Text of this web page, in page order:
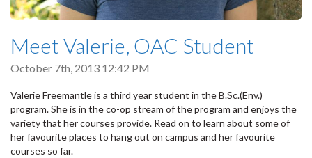
Meet Valerie, OAC Student
October 7th, 2013 12:42 PM
Valerie Freemantle is a third year student in the B.Sc.(Env.)
program. She is in the co-op stream of the program and enjoys the
variety that her courses provide. Read on to learn about some of
her favourite places to hang out on campus and her favourite
courses so far.